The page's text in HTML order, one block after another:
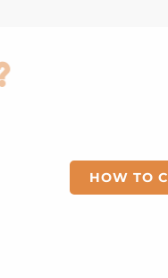
HOW TO